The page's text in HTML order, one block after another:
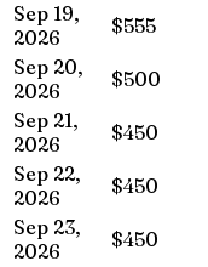
Sep 19,
2026
$555
Sep 20,
2026
$500
Sep 21,
2026
$450
Sep 22,
2026
$450
Sep 23,
2026
$450